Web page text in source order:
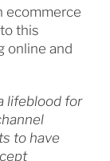
ecommerce
this
online and
lifeblood for
to have